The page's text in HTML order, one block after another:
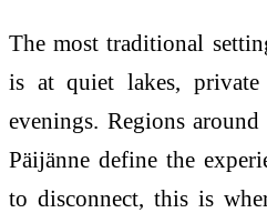
The most traditional
is at quiet lakes, private
evenings. Regions
Päijänne define the
to disconnect, this is